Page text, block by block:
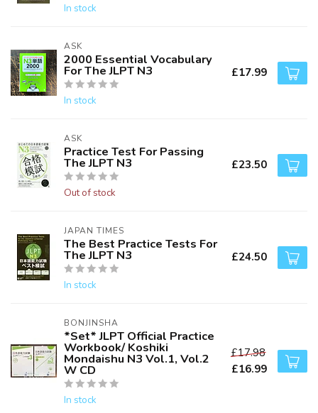
In stock
ASK
2000 Essential Vocabulary
For The JLPT N3
In stock
£17.99
ASK
Practice Test For Passing
The JLPT N3
Out of stock
£23.50
JAPAN TIMES
The Best Practice Tests For
The JLPT N3
In stock
£24.50
BONJINSHA
*Set* JLPT Official Practice
Workbook/ Koshiki
Mondaishu N3 Vol.1, Vol.2
W CD
In stock
£17.98
£16.99